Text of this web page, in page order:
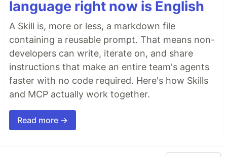
language right now is English
A Skill is, more or less, a markdown file
containing a reusable prompt. That means non-
developers can write, iterate on, and share
instructions that make an entire team's agents
faster with no code required. Here's how Skills
and MCP actually work together.
Read more →